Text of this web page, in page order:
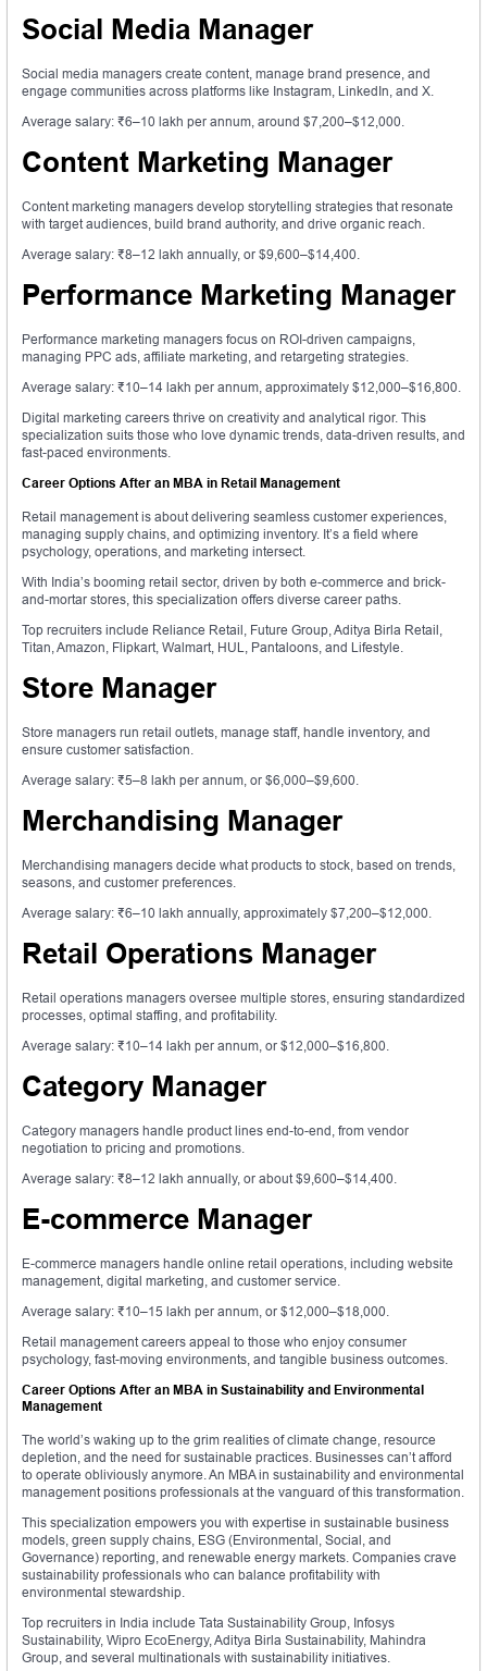
Social Media Manager
Social media managers create content, manage brand presence, and
engage communities across platforms like Instagram, LinkedIn, and X.
Average salary: ₹6–10 lakh per annum, around $7,200–$12,000.
Content Marketing Manager
Content marketing managers develop storytelling strategies that resonate
with target audiences, build brand authority, and drive organic reach.
Average salary: ₹8–12 lakh annually, or $9,600–$14,400.
Performance Marketing Manager
Performance marketing managers focus on ROI-driven campaigns,
managing PPC ads, affiliate marketing, and retargeting strategies.
Average salary: ₹10–14 lakh per annum, approximately $12,000–$16,800.
Digital marketing careers thrive on creativity and analytical rigor. This
specialization suits those who love dynamic trends, data-driven results, and
fast-paced environments.
Career Options After an MBA in Retail Management
Retail management is about delivering seamless customer experiences,
managing supply chains, and optimizing inventory. It’s a field where
psychology, operations, and marketing intersect.
With India’s booming retail sector, driven by both e-commerce and brick-
and-mortar stores, this specialization offers diverse career paths.
Top recruiters include Reliance Retail, Future Group, Aditya Birla Retail,
Titan, Amazon, Flipkart, Walmart, HUL, Pantaloons, and Lifestyle.
Store Manager
Store managers run retail outlets, manage staff, handle inventory, and
ensure customer satisfaction.
Average salary: ₹5–8 lakh per annum, or $6,000–$9,600.
Merchandising Manager
Merchandising managers decide what products to stock, based on trends,
seasons, and customer preferences.
Average salary: ₹6–10 lakh annually, approximately $7,200–$12,000.
Retail Operations Manager
Retail operations managers oversee multiple stores, ensuring standardized
processes, optimal staffing, and profitability.
Average salary: ₹10–14 lakh per annum, or $12,000–$16,800.
Category Manager
Category managers handle product lines end-to-end, from vendor
negotiation to pricing and promotions.
Average salary: ₹8–12 lakh annually, or about $9,600–$14,400.
E-commerce Manager
E-commerce managers handle online retail operations, including website
management, digital marketing, and customer service.
Average salary: ₹10–15 lakh per annum, or $12,000–$18,000.
Retail management careers appeal to those who enjoy consumer
psychology, fast-moving environments, and tangible business outcomes.
Career Options After an MBA in Sustainability and Environmental
Management
The world’s waking up to the grim realities of climate change, resource
depletion, and the need for sustainable practices. Businesses can’t afford
to operate obliviously anymore. An MBA in sustainability and environmental
management positions professionals at the vanguard of this transformation.
This specialization empowers you with expertise in sustainable business
models, green supply chains, ESG (Environmental, Social, and
Governance) reporting, and renewable energy markets. Companies crave
sustainability professionals who can balance profitability with
environmental stewardship.
Top recruiters in India include Tata Sustainability Group, Infosys
Sustainability, Wipro EcoEnergy, Aditya Birla Sustainability, Mahindra
Group, and several multinationals with sustainability initiatives.